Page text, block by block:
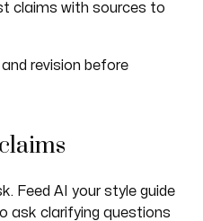
claims with sources to
revision before
Feed AI your style guide
ask clarifying questions